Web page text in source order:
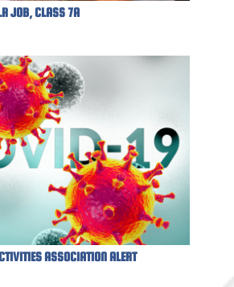
JOB, CLASS 7A
ASSOCIATION ALERT